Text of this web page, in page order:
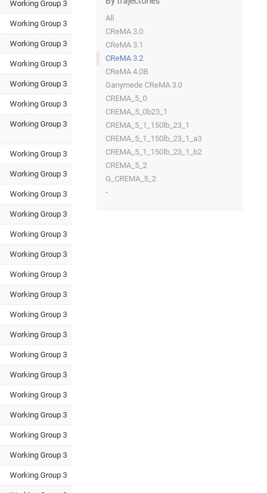
All
CReMA 3.0
CReMA 3.1
CReMA 3.2
CReMA 4.0B
Ganymede CReMA 3.0
CREMA_5_0
CREMA_5_0b23_1
CREMA_5_1_150lb_23_1
CREMA_5_1_150lb_23_1_a3
CREMA_5_1_150lb_23_1_b2
CREMA_5_2
G_CREMA_5_2
-
Working Group 3
Working Group 3
Working Group 3
Working Group 3
Working Group 3
Working Group 3
Working Group 3
Working Group 3
Working Group 3
Working Group 3
Working Group 3
Working Group 3
Working Group 3
Working Group 3
Working Group 3
Working Group 3
Working Group 3
Working Group 3
Working Group 3
Working Group 3
Working Group 3
Working Group 3
Working Group 3
Working Group 3